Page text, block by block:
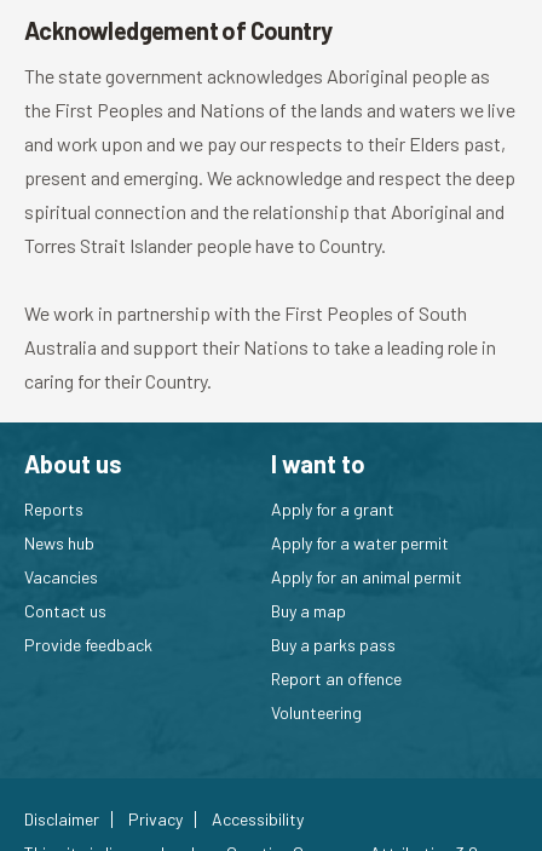
Acknowledgement of Country
The state government acknowledges Aboriginal people as
the First Peoples and Nations of the lands and waters we live
and work upon and we pay our respects to their Elders past,
present and emerging. We acknowledge and respect the deep
spiritual connection and the relationship that Aboriginal and
Torres Strait Islander people have to Country.
We work in partnership with the First Peoples of South
Australia and support their Nations to take a leading role in
caring for their Country.
About us
Reports
News hub
Vacancies
Contact us
Provide feedback
I want to
Apply for a grant
Apply for a water permit
Apply for an animal permit
Buy a map
Buy a parks pass
Report an offence
Volunteering
Disclaimer Privacy
Accessibility